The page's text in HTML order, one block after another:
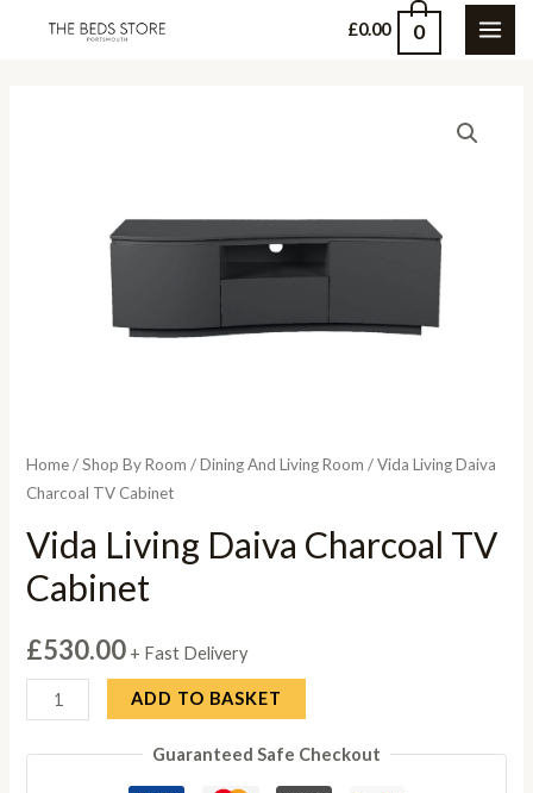
£0.00 0
Home/Shop By Room /Dining And Living Room / Vida Living Daiva
Charcoal TV Cabinet
Vida Living Daiva Charcoal TV
Cabinet
£530.00 + Fast Delivery
Vida
Living
Daiva
ADD TO BASKET
Guaranteed Safe Checkout